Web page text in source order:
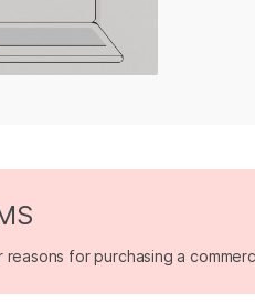
reasons for purchasing a